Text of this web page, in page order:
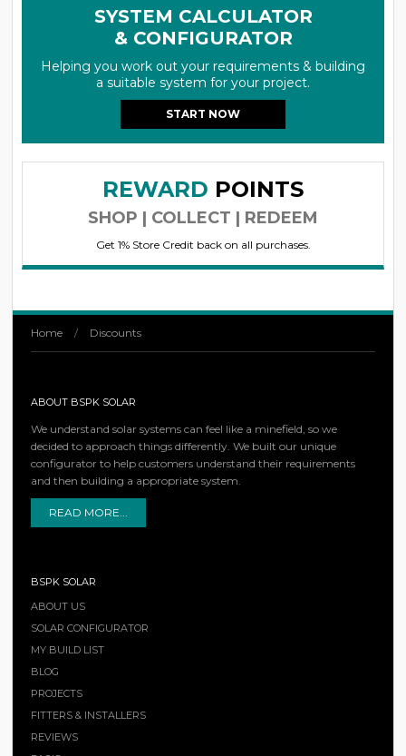
SYSTEM CALCULATOR
& CONFIGURATOR
Helping you work out your requirements & building
a suitable system for your project.
START NOW
REWARD POINTS
SHOP | COLLECT | REDEEM
Get 1% Store Credit back on all purchases.
Home / Discounts
ABOUT BSPK SOLAR
We understand solar systems can feel like a minefield, so we
decided to approach things differently. We built our unique
configurator to help customers understand their requirements
and then building a appropriate system.
READ MORE...
BSPK SOLAR
ABOUT US
SOLAR CONFIGURATOR
MY BUILD LIST
BLOG
PROJECTS
FITTERS & INSTALLERS
REVIEWS